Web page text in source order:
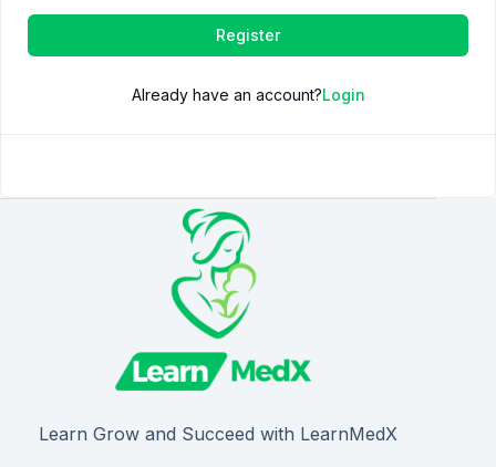
Register
Already have an account?Login
Learn Grow and Succeed with LearnMedX